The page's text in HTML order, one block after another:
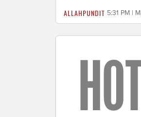
ALLAHPUNDIT 5:31 PM |